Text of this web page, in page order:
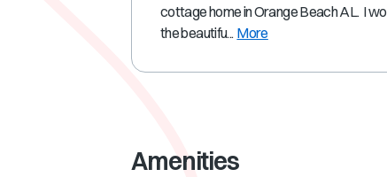
cottage home in Orange Beach AL. I
the beautifu... More
Amenities